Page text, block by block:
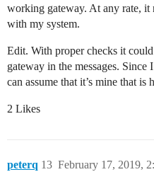
working gateway. At any rate, it
with my system.
Edit. With proper checks it
gateway in the messages.
can assume that it’s mine that is
2 Likes
peterq February 17, 2019,
13